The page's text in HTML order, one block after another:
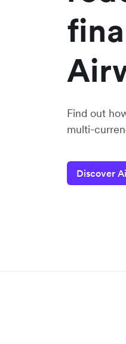
Find out
multi-
Discover